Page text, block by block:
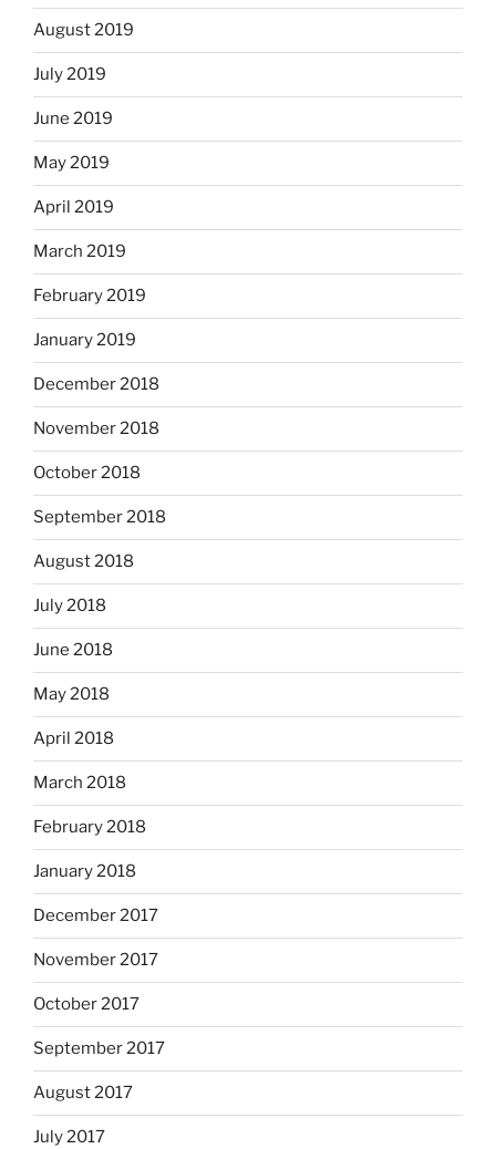
August 2019
July 2019
June 2019
May 2019
April 2019
March 2019
February 2019
January 2019
December 2018
November 2018
October 2018
September 2018
August 2018
July 2018
June 2018
May 2018
April 2018
March 2018
February 2018
January 2018
December 2017
November 2017
October 2017
September 2017
August 2017
July 2017